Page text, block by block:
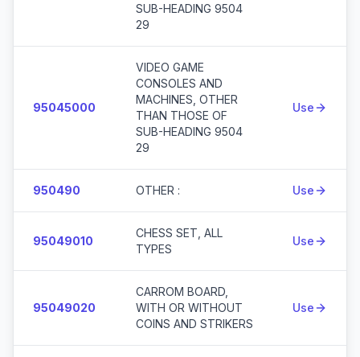
SUB-HEADING 9504
29
95045000
VIDEO GAME
CONSOLES AND
MACHINES, OTHER
THAN THOSE OF
SUB-HEADING 9504
29
Use
950490 OTHER : Use
95049010
CHESS SET, ALL
TYPES
Use
95049020
CARROM BOARD,
WITH OR WITHOUT
COINS AND STRIKERS
Use